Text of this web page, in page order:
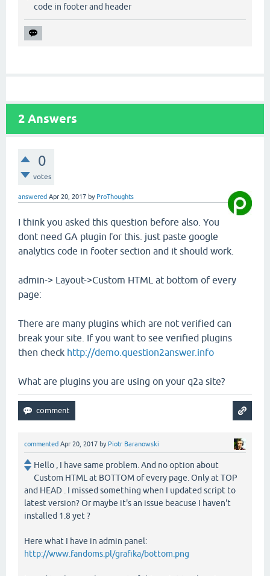
code in footer and header
2 Answers
0
votes
answered Apr 20, 2017 by ProThoughts
I think you asked this question before also. You
dont need GA plugin for this. just paste google
analytics code in footer section and it should work.
admin-> Layout->Custom HTML at bottom of every
page:
There are many plugins which are not verified can
break your site. If you want to see verified plugins
then check http://demo.question2answer.info
What are plugins you are using on your q2a site?
commented Apr 20, 2017 by Piotr Baranowski
Hello , I have same problem. And no option about
Custom HTML at BOTTOM of every page. Only at TOP
and HEAD . I missed something when I updated script to
latest version? Or maybe it's an issue beacuse I haven't
installed 1.8 yet ?
Here what I have in admin panel:
http://www.fandoms.pl/grafika/bottom.png